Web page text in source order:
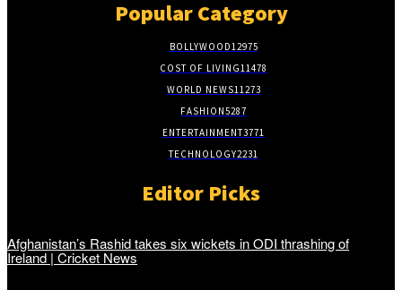
Popular Category
BOLLYWOOD12975
COST OF LIVING11478
WORLD NEWS11273
FASHION5287
ENTERTAINMENT3771
TECHNOLOGY2231
Editor Picks
Afghanistan’s Rashid takes six wickets in ODI thrashing of
Ireland | Cricket News